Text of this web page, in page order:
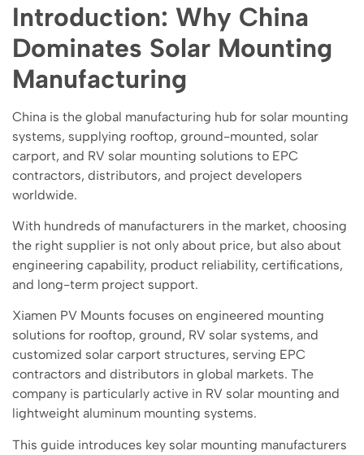
Introduction: Why China
Dominates Solar Mounting
Manufacturing
China is the global manufacturing hub for solar mounting
systems, supplying rooftop, ground-mounted, solar
carport, and RV solar mounting solutions to EPC
contractors, distributors, and project developers
worldwide.
With hundreds of manufacturers in the market, choosing
the right supplier is not only about price, but also about
engineering capability, product reliability, certifications,
and long-term project support.
Xiamen PV Mounts focuses on engineered mounting
solutions for rooftop, ground, RV solar systems, and
customized solar carport structures, serving EPC
contractors and distributors in global markets. The
company is particularly active in RV solar mounting and
lightweight aluminum mounting systems.
This guide introduces key solar mounting manufacturers